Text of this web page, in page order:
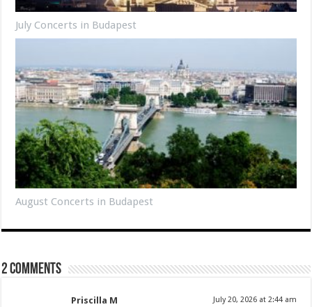
July Concerts in Budapest
August Concerts in Budapest
2 comments
Priscilla M July 20, 2026 at 2:44 am